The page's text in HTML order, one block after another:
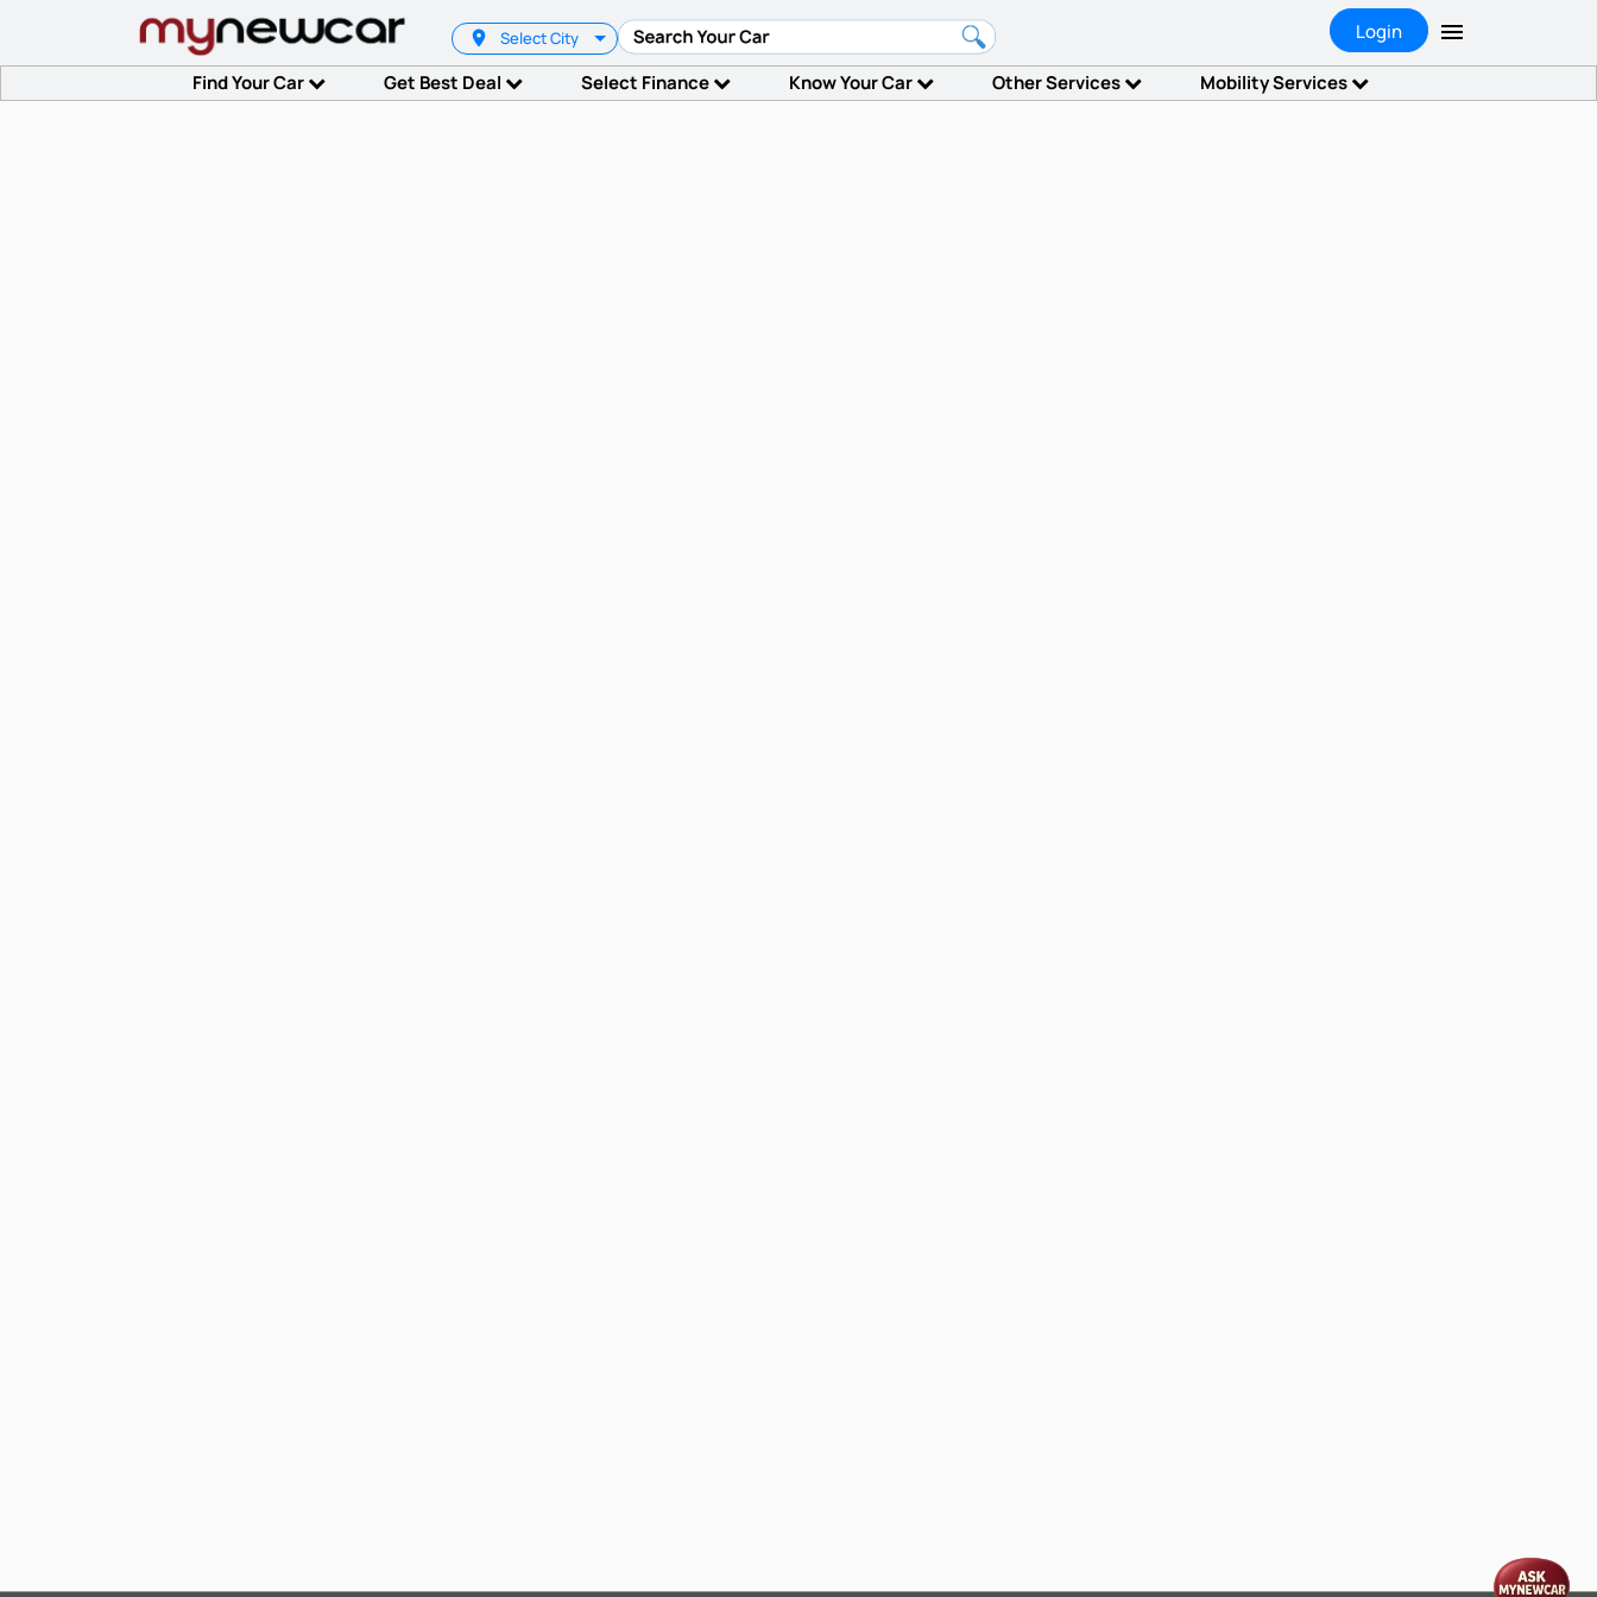
Select City Login
Find Your Car Get Best Deal Select Finance Know Your Car Other Services Mobility Services